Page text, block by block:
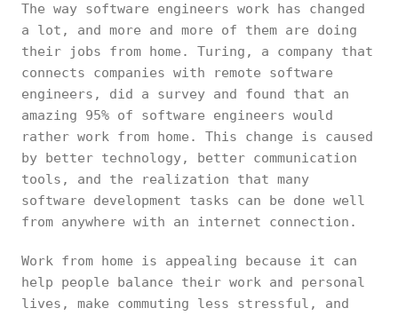
The way software engineers work has changed
a lot, and more and more of them are doing
their jobs from home. Turing, a company that
connects companies with remote software
engineers, did a survey and found that an
amazing 95% of software engineers would
rather work from home. This change is caused
by better technology, better communication
tools, and the realization that many
software development tasks can be done well
from anywhere with an internet connection.
Work from home is appealing because it can
help people balance their work and personal
lives, make commuting less stressful, and